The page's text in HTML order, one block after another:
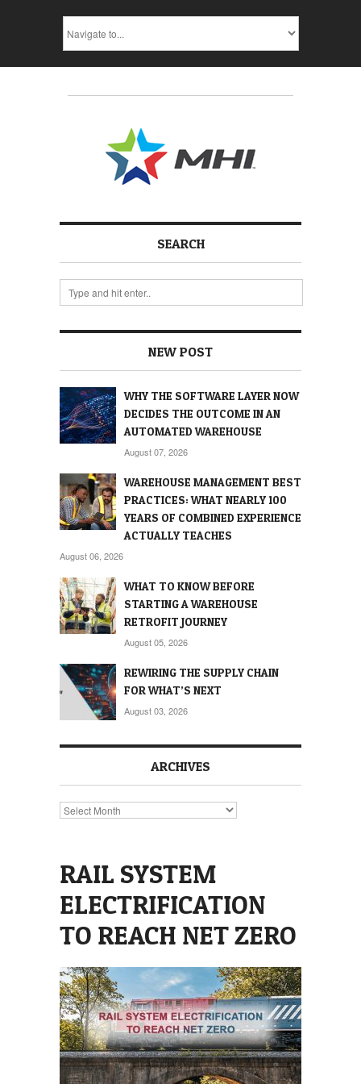
SEARCH
NEW POST
WHY THE SOFTWARE LAYER NOW
DECIDES THE OUTCOME IN AN
AUTOMATED WAREHOUSE
August 07, 2026
WAREHOUSE MANAGEMENT BEST
PRACTICES: WHAT NEARLY 100
YEARS OF COMBINED EXPERIENCE
ACTUALLY TEACHES
August 06, 2026
WHAT TO KNOW BEFORE
STARTING A WAREHOUSE
RETROFIT JOURNEY
August 05, 2026
REWIRING THE SUPPLY CHAIN
FOR WHAT’S NEXT
August 03, 2026
ARCHIVES
Archives
RAIL SYSTEM
ELECTRIFICATION
TO REACH NET ZERO